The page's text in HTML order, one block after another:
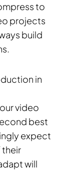
to
projects
build
in
video
best
expect
their
will